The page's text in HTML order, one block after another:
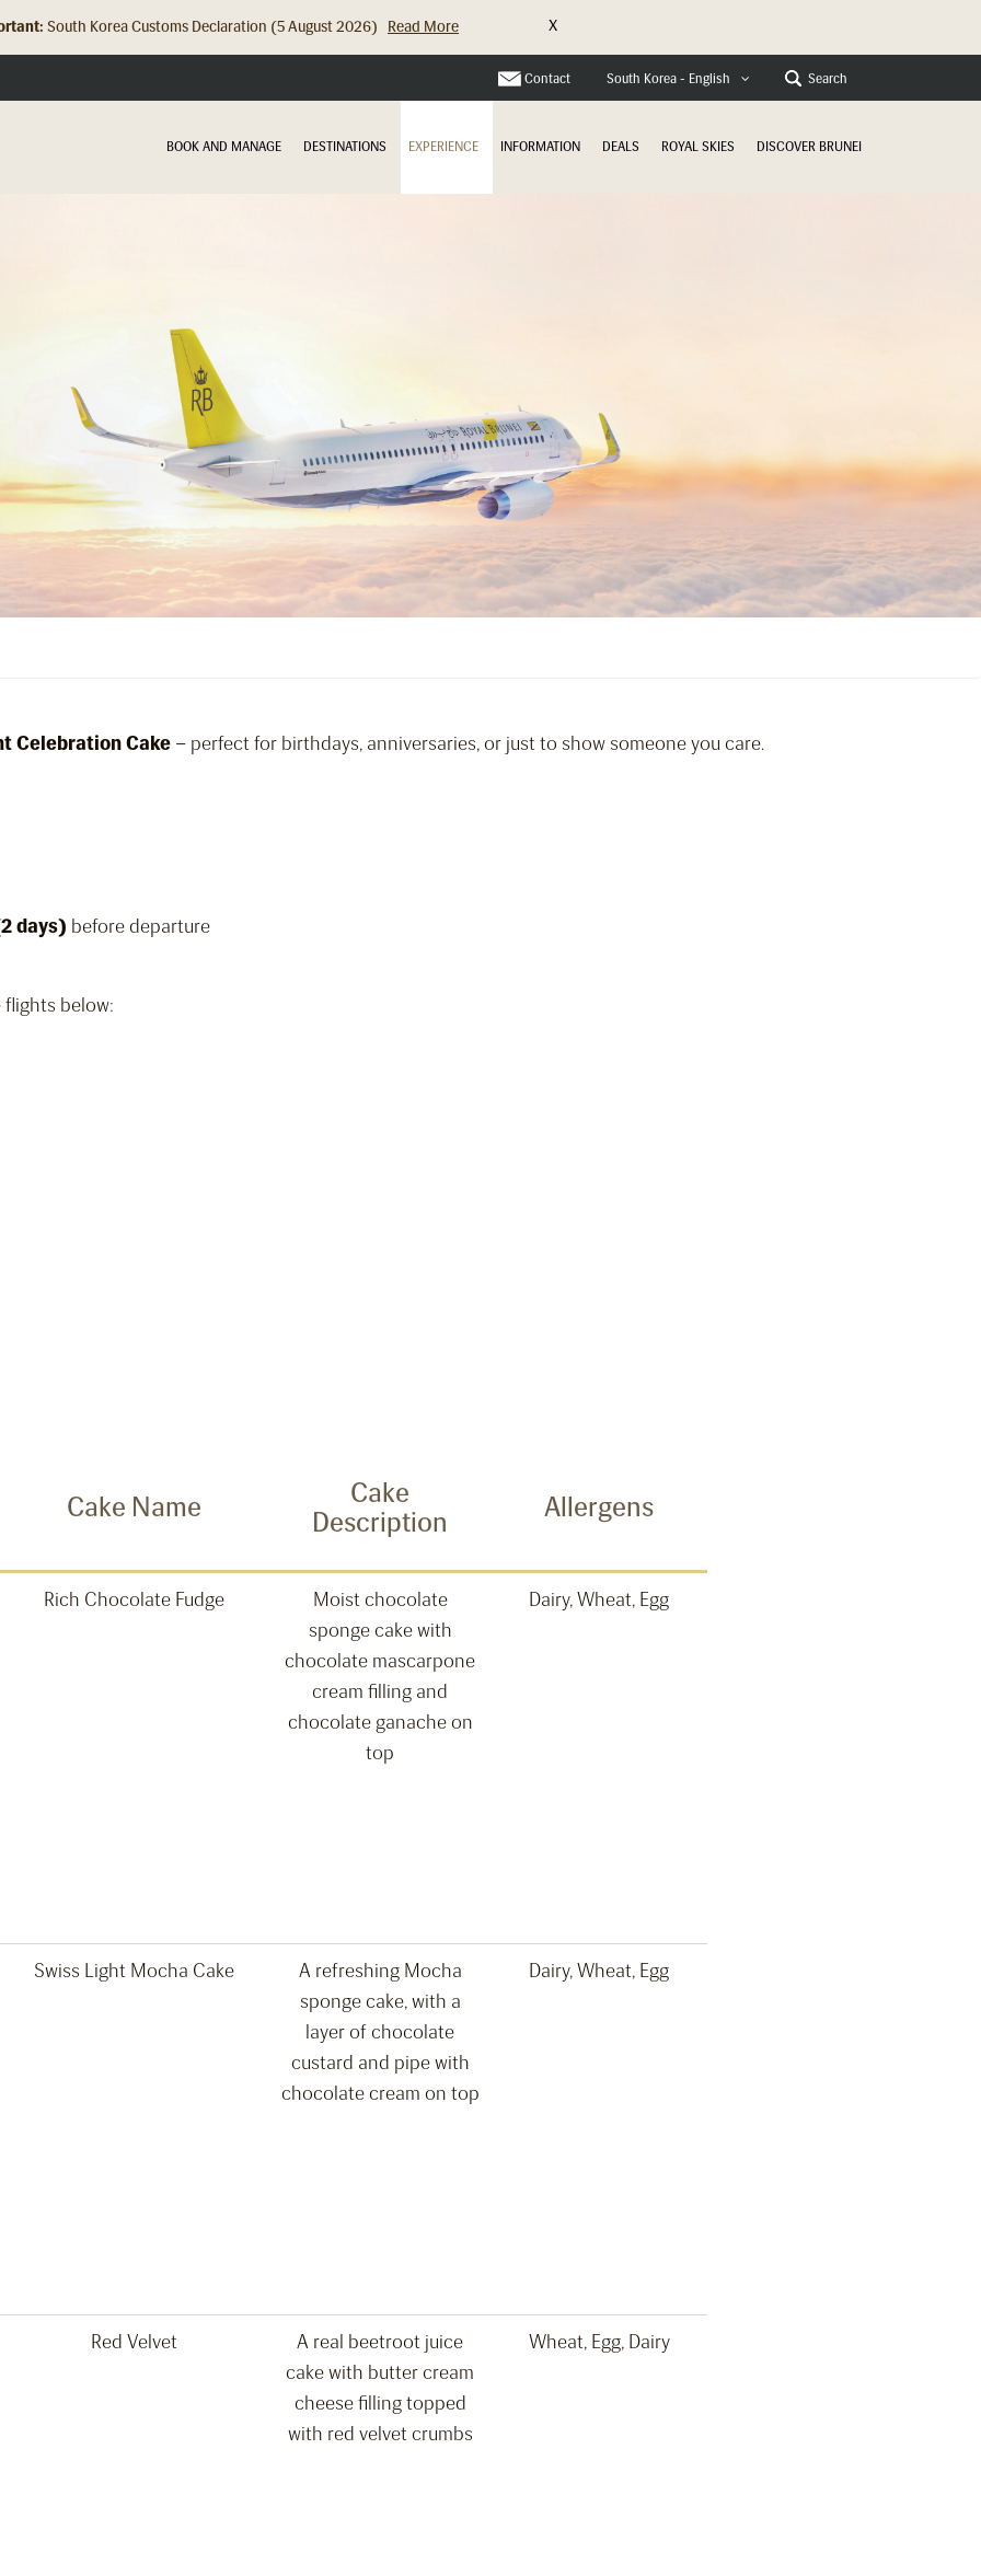
Hong Kong Check In Counter Relocation (8 July 2026)... Read More X
Contact South Korea - English Search
BOOK AND MANAGE DESTINATIONS EXPERIENCE INFORMATION DEALS ROYAL SKIES DISCOVER BRUNEI
Celebration Cake – perfect for birthdays, anniversaries, or just to show someone you care.
days) before departure
below:
Cake Name
Cake
Description
Allergens
Rich Chocolate Fudge
Moist chocolate
sponge cake with
chocolate mascarpone
cream filling and
chocolate ganache on
top
Dairy, Wheat, Egg
Swiss Light Mocha Cake
A refreshing Mocha
sponge cake, with a
layer of chocolate
custard and pipe with
chocolate cream on top
Dairy, Wheat, Egg
Red Velvet
A real beetroot juice
cake with butter cream
cheese filling topped
with red velvet crumbs
Wheat, Egg, Dairy